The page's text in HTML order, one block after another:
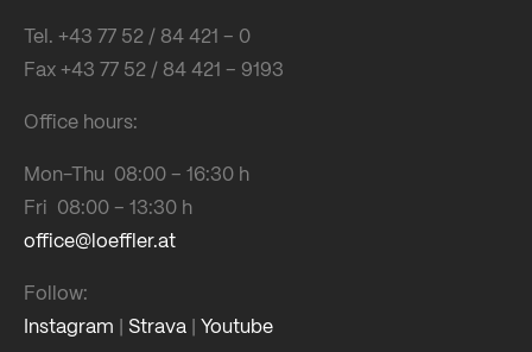
Tel. +43 77 52 / 84 421 – 0
Fax +43 77 52 / 84 421 – 9193
Office hours:
Mon-Thu 08:00 – 16:30 h
Fri 08:00 – 13:30 h
office@loeffler.at
Follow:
Instagram | Strava | Youtube